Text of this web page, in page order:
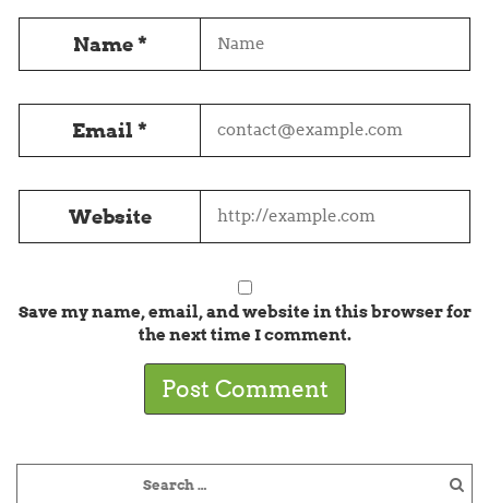
Name*
Email*
Website
Save my name, email, and website in this browser for
the next time I comment.